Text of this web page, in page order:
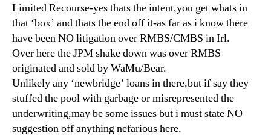
Limited Recourse-yes thats the intent,you get whats in
that ‘box’ and thats the end off it-as far as i know there
have been NO litigation over RMBS/CMBS in Irl.
Over here the JPM shake down was over RMBS
originated and sold by WaMu/Bear.
Unlikely any ‘newbridge’ loans in there,but if say they
stuffed the pool with garbage or misrepresented the
underwriting,may be some issues but i must state NO
suggestion off anything nefarious here.